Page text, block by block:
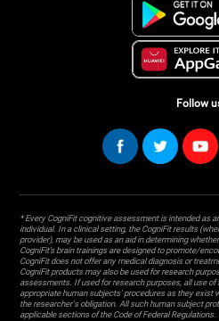
Follow
* Every CogniFit cognitive assessment is intended as
individual. In a clinical setting, the CogniFit results
provider), may be used as an aid in determining
CogniFit’s brain trainings are designed to promote/
CogniFit does not offer any medical diagnosis or
CogniFit products may also be used for research
assessments. If used for research purposes, all use
appropriate human subjects' procedures as they exist
the researcher's obligation. All such human subject
applicable sections of the Code of Federal Regulations.